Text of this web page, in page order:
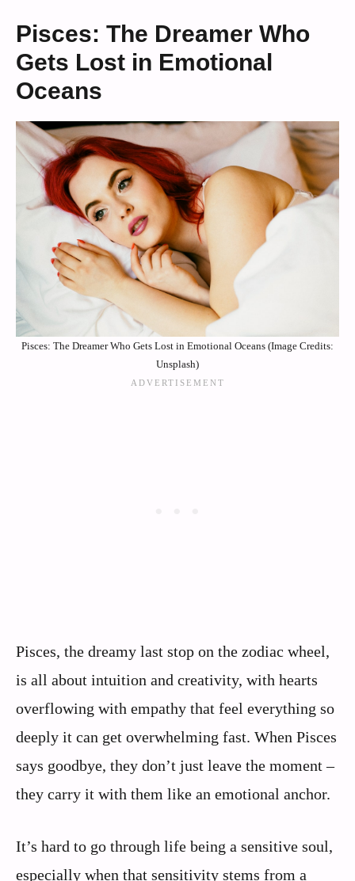
Pisces: The Dreamer Who
Gets Lost in Emotional
Oceans
Pisces: The Dreamer Who Gets Lost in Emotional Oceans (Image Credits:
Unsplash)
Pisces, the dreamy last stop on the zodiac wheel,
is all about intuition and creativity, with hearts
overflowing with empathy that feel everything so
deeply it can get overwhelming fast. When Pisces
says goodbye, they don’t just leave the moment –
they carry it with them like an emotional anchor.
It’s hard to go through life being a sensitive soul,
especially when that sensitivity stems from a